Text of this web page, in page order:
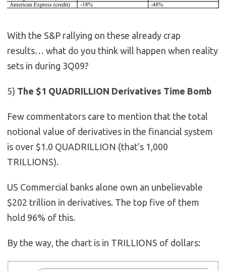
With the S&P rallying on these already crap
results… what do you think will happen when reality
sets in during 3Q09?
5) The $1 QUADRILLION Derivatives Time Bomb
Few commentators care to mention that the total
notional value of derivatives in the financial system
is over $1.0 QUADRILLION (that’s 1,000
TRILLIONS).
US Commercial banks alone own an unbelievable
$202 trillion in derivatives. The top five of them
hold 96% of this.
By the way, the chart is in TRILLIONS of dollars: